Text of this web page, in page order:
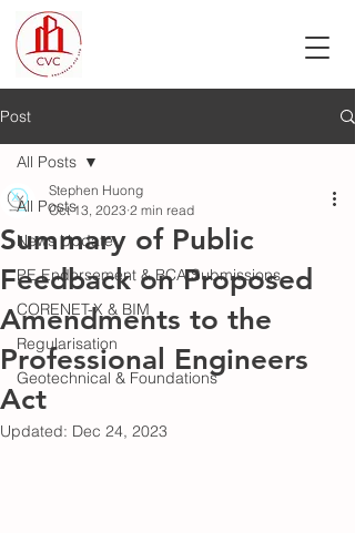
Post
All Posts
News Update
PE Endorsement & BCA Submissions
CORENET-X & BIM
Regularisation
Geotechnical & Foundations
All Posts
Summary of Public
Feedback on Proposed
Amendments to the
Professional Engineers
Act
Stephen Huong
Oct 13, 2023 2 min read
Updated: Dec 24, 2023